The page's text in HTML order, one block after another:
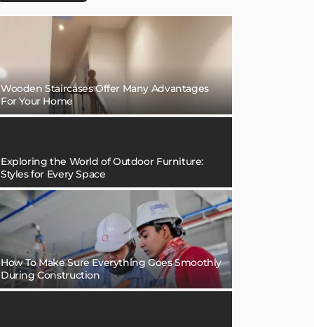
Wooden Staircases Offer Many Advantages
For Your Home
Exploring the World of Outdoor Furniture:
Styles for Every Space
How To Make Sure Everything Goes Smoothly
During Construction